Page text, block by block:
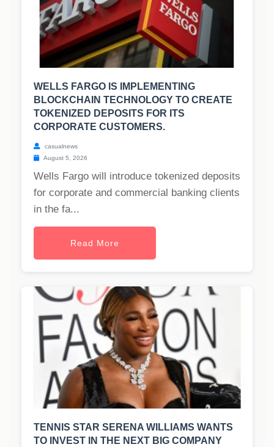
WELLS FARGO IS IMPLEMENTING
BLOCKCHAIN TECHNOLOGY TO CREATE
TOKENIZED DEPOSITS FOR ITS
CORPORATE CUSTOMERS.
casualnews
August 5, 2026
Wells Fargo will introduce tokenized deposits
for corporate and commercial banking clients
in the fa...
Read More
TENNIS STAR SERENA WILLIAMS WANTS
TO INVEST IN THE NEXT BIG COMPANY